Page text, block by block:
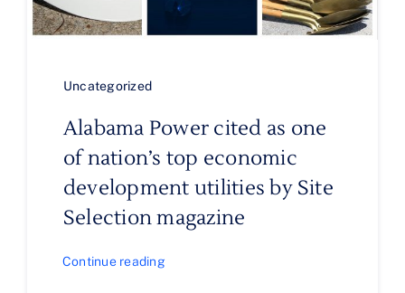
Uncategorized
Alabama Power cited as one
of nation’s top economic
development utilities by Site
Selection magazine
Continue reading